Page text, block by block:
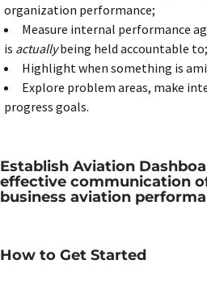
organization performance;
Measure internal performance
is actuallybeing held accountable to;
Highlight when something is
Explore problem areas, make
progress goals.
Establish Aviation
effective communication
business aviation
How to Get Started